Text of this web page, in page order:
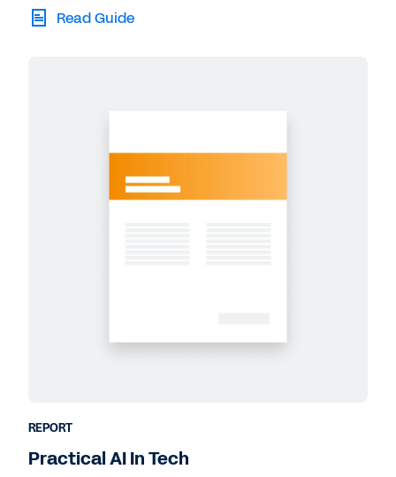
Read Guide
REPORT
Practical AI In Tech